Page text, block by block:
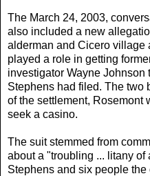
The March 24, 2003,
also included a new
alderman and Cicero village
played a role in getting
investigator Wayne
Stephens had filed. The two
of the settlement, Rosemont
seek a casino.
The suit stemmed from
about a "troubling ... litany
Stephens and six people